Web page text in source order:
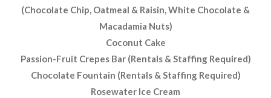
(Chocolate Chip, Oatmeal & Raisin, White Chocolate &
Macadamia Nuts)
Coconut Cake
Passion-Fruit Crepes Bar (Rentals & Staffing Required)
Chocolate Fountain (Rentals & Staffing Required)
Rosewater Ice Cream